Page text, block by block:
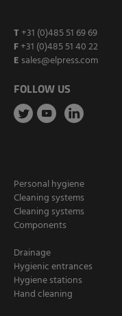
T +31 (0)485 51 69 69
F+31 (0)485 51 40 22
E sales@elpress.com
FOLLOW US
Personal hygiene
Cleaning systems
Cleaning systems
Components
Drainage
Hygienic entrances
Hygiene stations
Hand cleaning